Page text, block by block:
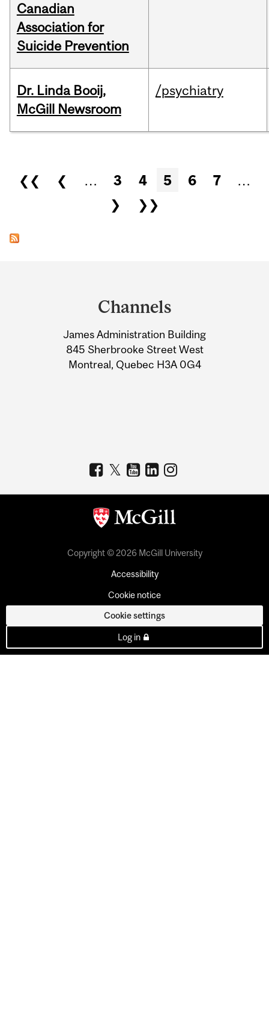
Canadian
Association for
Suicide Prevention
Dr. Linda Booij,
McGill Newsroom
/psychiatry
Pages
❮❮ ❮ … 3 4 5 6 7
…
❯
❯❯
Information
Channels
James Administration Building
845 Sherbrooke Street West
Montreal, Quebec H3A 0G4
Copyright © 2026 McGill University
Accessibility
Cookie notice
Cookie settings
Log in